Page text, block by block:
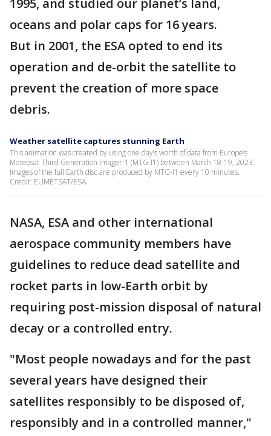
1995, and studied our planet’s land,
oceans and polar caps for 16 years.
But in 2001, the ESA opted to end its
operation and de-orbit the satellite to
prevent the creation of more space
debris.
Weather satellite captures stunning Earth
This animation was created by using one day’s worth of data from Europe’s
Meteosat Third Generation Imager-1 (MTG-I1) between March 18-19, 2023.
Images of the full Earth disc are produced by MTG-I1 every 10 minutes.
Credit: EUMETSAT/ESA
NASA, ESA and other international
aerospace community members have
guidelines to reduce dead satellite and
rocket parts in low-Earth orbit by
requiring post-mission disposal of natural
decay or a controlled entry.
"Most people nowadays and for the past
several years have designed their
satellites responsibly to be disposed of,
responsibly and in a controlled manner,"